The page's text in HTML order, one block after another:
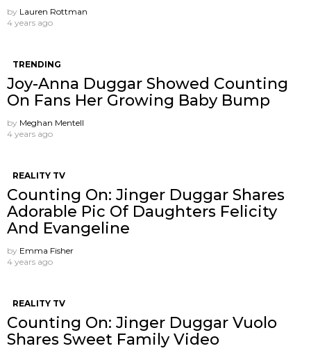
by Lauren Rottman
4 years ago
TRENDING
Joy-Anna Duggar Showed Counting
On Fans Her Growing Baby Bump
by Meghan Mentell
4 years ago
REALITY TV
Counting On: Jinger Duggar Shares
Adorable Pic Of Daughters Felicity
And Evangeline
by Emma Fisher
4 years ago
REALITY TV
Counting On: Jinger Duggar Vuolo
Shares Sweet Family Video